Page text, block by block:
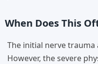
When Does This
The initial nerve
However, the severe